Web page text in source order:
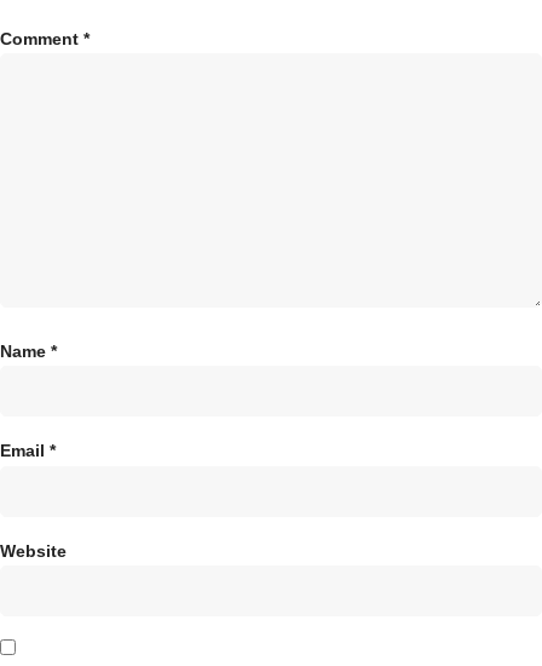
Comment *
Name *
Email *
Website